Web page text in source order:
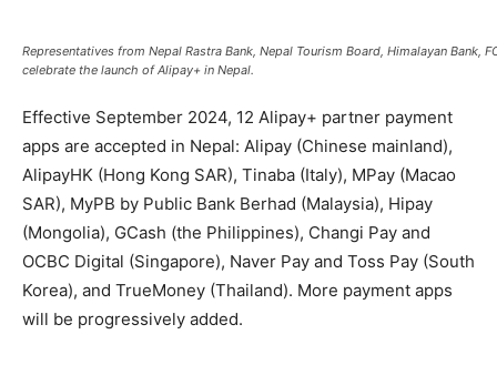
Representatives from Nepal Rastra Bank, Nepal Tourism Board, Himalayan Bank,
celebrate the launch of Alipay+ in Nepal.
Effective September 2024, 12 Alipay+ partner payment
apps are accepted in Nepal: Alipay (Chinese mainland),
AlipayHK (Hong Kong SAR), Tinaba (Italy), MPay (Macao
SAR), MyPB by Public Bank Berhad (Malaysia), Hipay
(Mongolia), GCash (the Philippines), Changi Pay and
OCBC Digital (Singapore), Naver Pay and Toss Pay (South
Korea), and TrueMoney (Thailand). More payment apps
will be progressively added.